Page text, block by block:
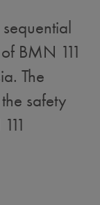
BMN 111
The
safety